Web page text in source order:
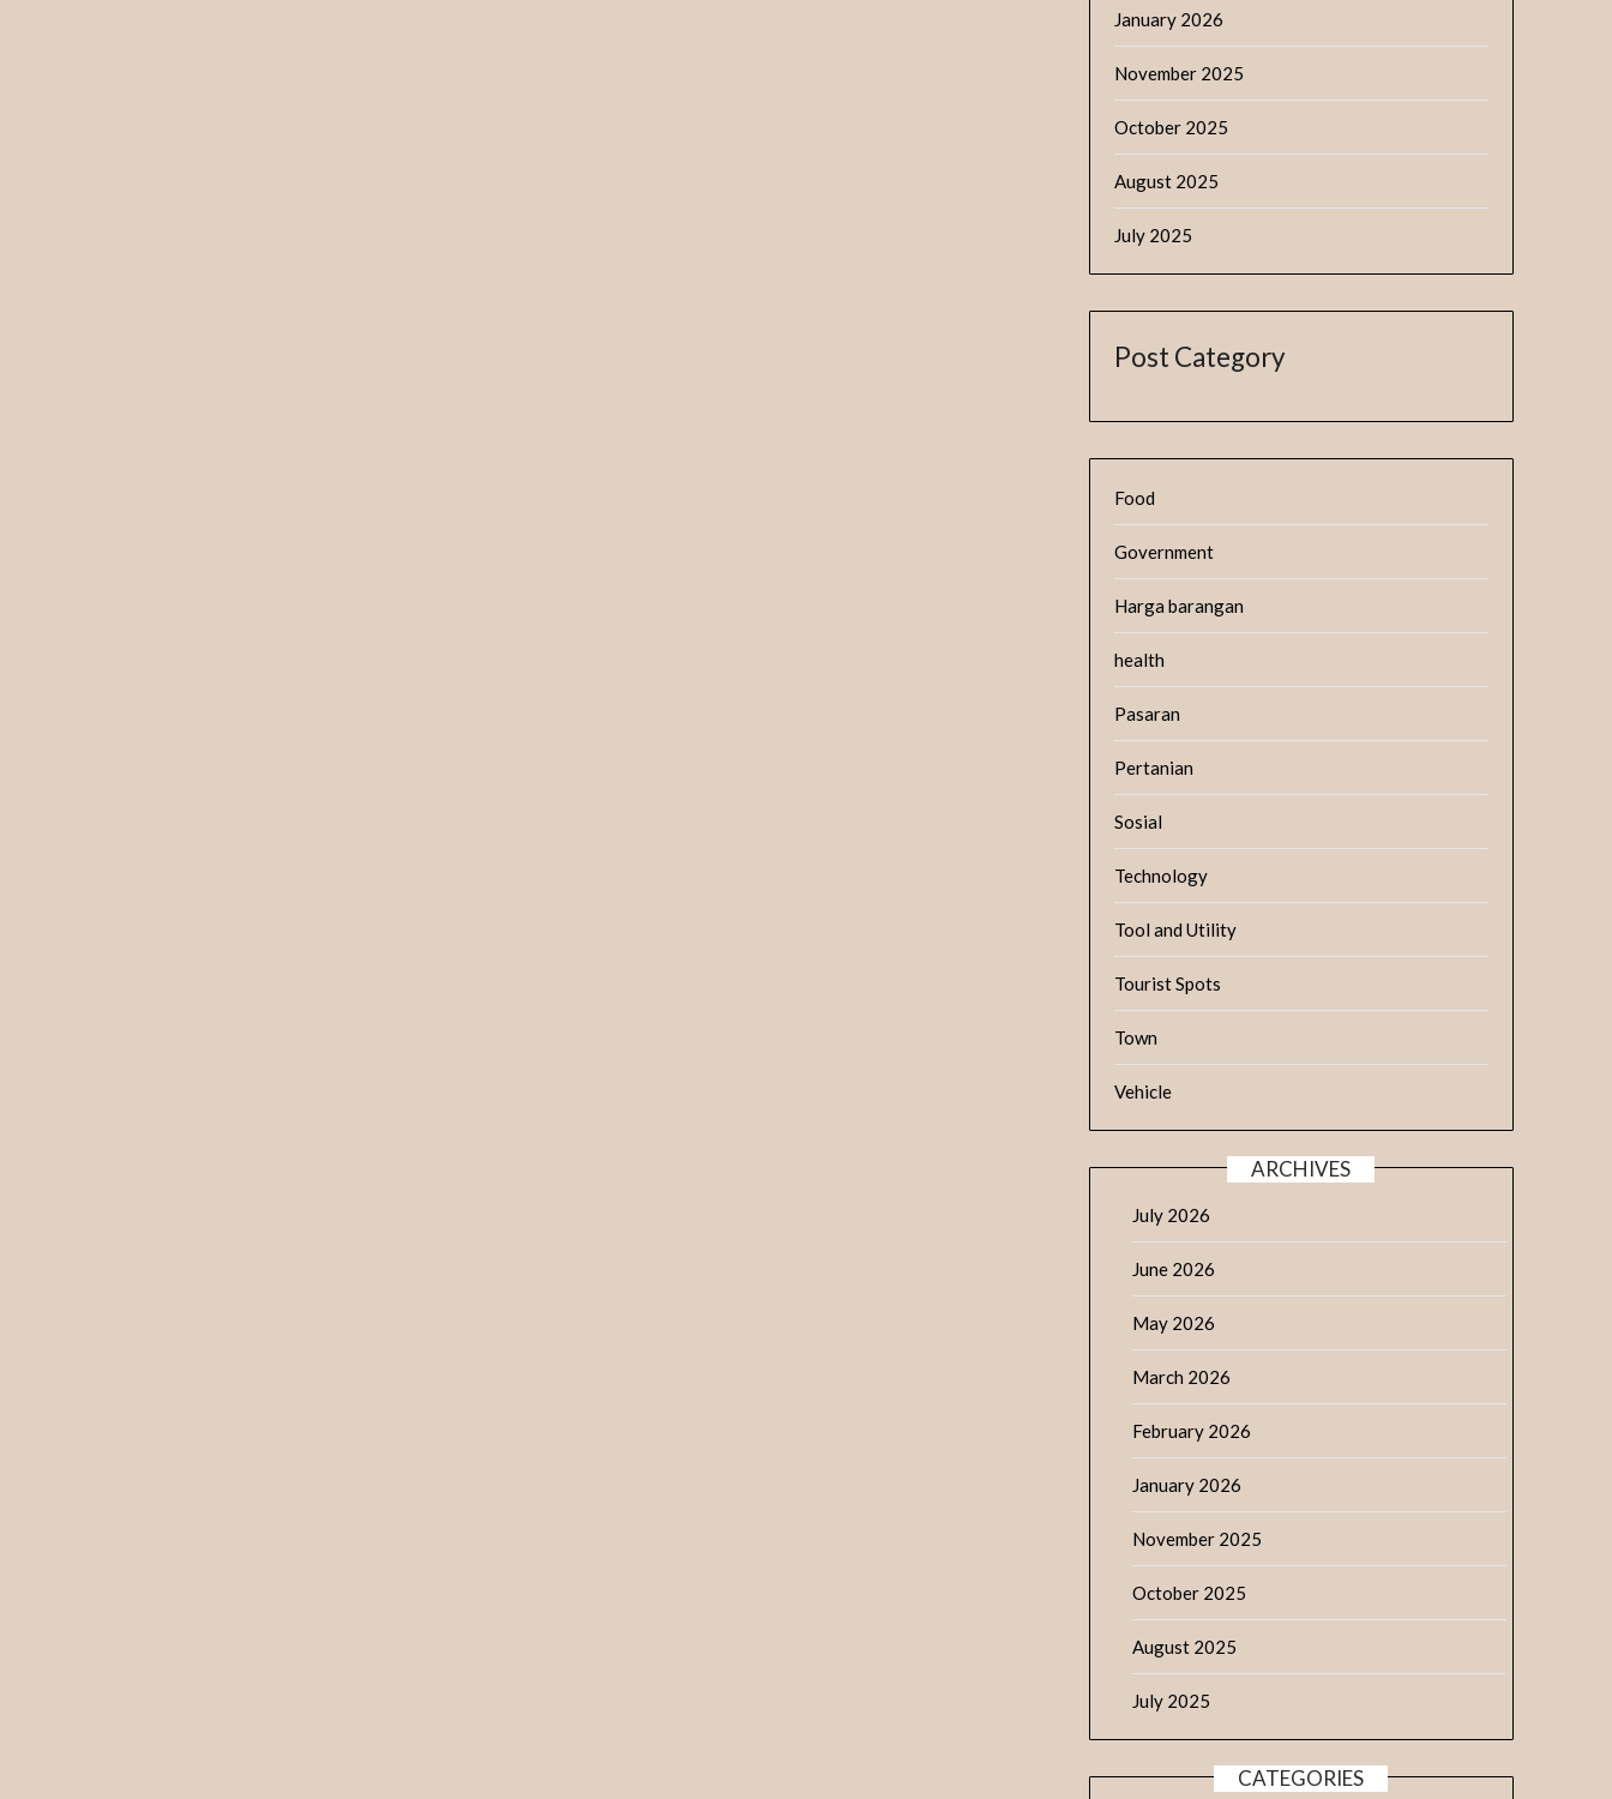
January 2026
November 2025
October 2025
August 2025
July 2025
Post Category
Food
Government
Harga barangan
health
Pasaran
Pertanian
Sosial
Technology
Tool and Utility
Tourist Spots
Town
Vehicle
ARCHIVES
July 2026
June 2026
May 2026
March 2026
February 2026
January 2026
November 2025
October 2025
August 2025
July 2025
CATEGORIES